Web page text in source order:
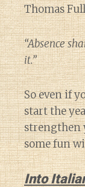
Thomas
“Absence
it.”
So even if
start the
strengthen
some fun
Into